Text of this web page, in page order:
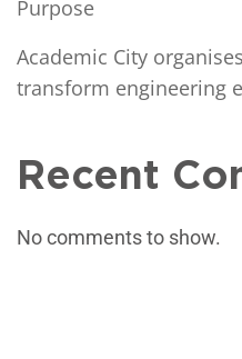
Purpose
Academic City
transform engineering
Recent
No comments to show.